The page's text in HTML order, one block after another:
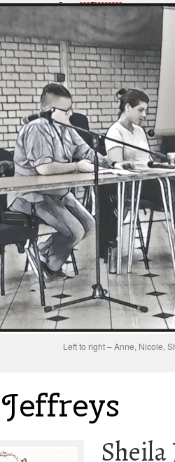
Left to right – Anne, Nicole,